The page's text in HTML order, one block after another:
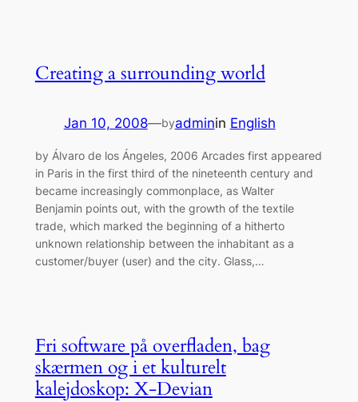
Creating a surrounding world
Jan 10, 2008—byadminin English
by Álvaro de los Ángeles, 2006 Arcades first appeared
in Paris in the first third of the nineteenth century and
became increasingly commonplace, as Walter
Benjamin points out, with the growth of the textile
trade, which marked the beginning of a hitherto
unknown relationship between the inhabitant as a
customer/buyer (user) and the city. Glass,…
Fri software på overfladen, bag
skærmen og i et kulturelt
kalejdoskop: X-Devian